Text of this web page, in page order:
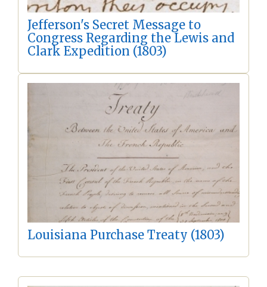
Jefferson's Secret Message to
Congress Regarding the Lewis and
Clark Expedition (1803)
Louisiana Purchase Treaty (1803)